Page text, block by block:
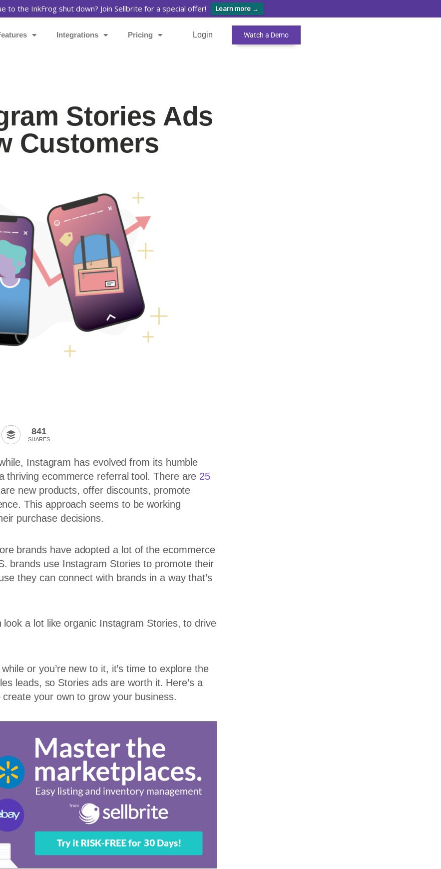
to the InkFrog shut down? Join Sellbrite for a special offer! Learn more →
Integrations Pricing Login Watch a Demo
Stories Ads
Customers
841
SHARES
Instagram has evolved from its humble
thriving ecommerce referral tool. There are 25
new products, offer discounts, promote
This approach seems to be working
purchase decisions.
brands have adopted a lot of the ecommerce
brands use Instagram Stories to promote their
they can connect with brands in a way that’s
a lot like organic Instagram Stories, to drive
or you’re new to it, it’s time to explore the
leads, so Stories ads are worth it. Here’s a
your own to grow your business.